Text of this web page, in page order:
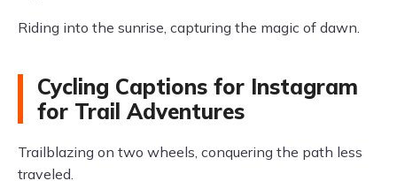
Riding into the sunrise, capturing the magic of dawn.
Cycling Captions for Instagram
for Trail Adventures
Trailblazing on two wheels, conquering the path less
traveled.